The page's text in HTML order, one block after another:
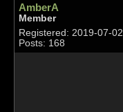
AmberA
Member
Registered: 2019-07-02
Posts: 168